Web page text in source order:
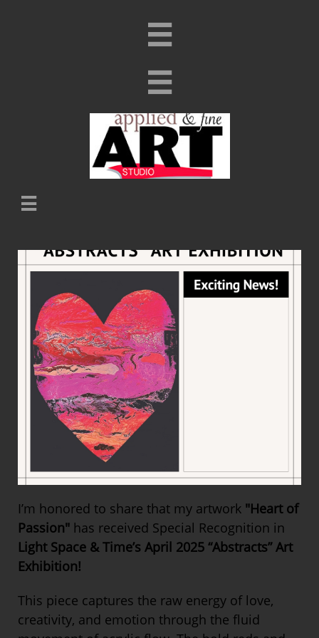



I’m honored to share that my artwork "Heart of
Passion" has received Special Recognition in
Light Space & Time’s April 2025 “Abstracts” Art
Exhibition!
This piece captures the raw energy of love,
creativity, and emotion through the fluid